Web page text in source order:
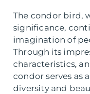
The condor bird,
significance,
imagination of
Through its
characteristics,
condor serves as
diversity and